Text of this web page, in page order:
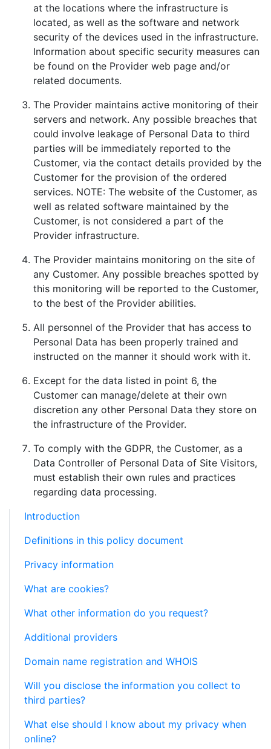
at the locations where the infrastructure is
located, as well as the software and network
security of the devices used in the infrastructure.
Information about specific security measures can
be found on the Provider web page and/or
related documents.
The Provider maintains active monitoring of their
servers and network. Any possible breaches that
could involve leakage of Personal Data to third
parties will be immediately reported to the
Customer, via the contact details provided by the
Customer for the provision of the ordered
services. NOTE: The website of the Customer, as
well as related software maintained by the
Customer, is not considered a part of the
Provider infrastructure.
The Provider maintains monitoring on the site of
any Customer. Any possible breaches spotted by
this monitoring will be reported to the Customer,
to the best of the Provider abilities.
All personnel of the Provider that has access to
Personal Data has been properly trained and
instructed on the manner it should work with it.
Except for the data listed in point 6, the
Customer can manage/delete at their own
discretion any other Personal Data they store on
the infrastructure of the Provider.
To comply with the GDPR, the Customer, as a
Data Controller of Personal Data of Site Visitors,
must establish their own rules and practices
regarding data processing.
Introduction
Definitions in this policy document
Privacy information
What are cookies?
What other information do you request?
Additional providers
Domain name registration and WHOIS
Will you disclose the information you collect to
third parties?
What else should I know about my privacy when
online?